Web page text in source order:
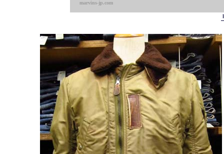
marvins-jp.com